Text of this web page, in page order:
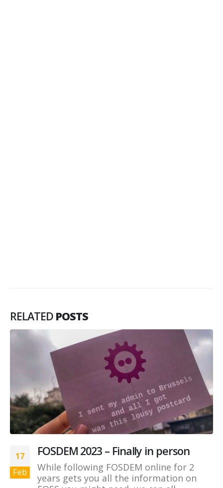
RELATED POSTS
17
Feb
FOSDEM 2023 – Finally in person
While following FOSDEM online for 2
years gets you all the information on